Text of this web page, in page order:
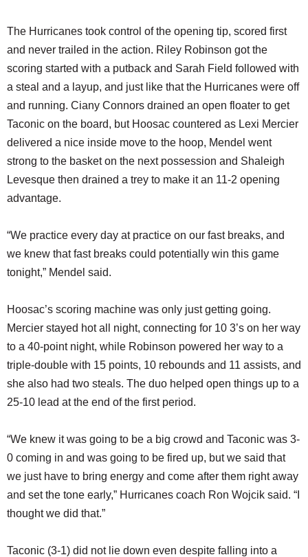
The Hurricanes took control of the opening tip, scored first
and never trailed in the action. Riley Robinson got the
scoring started with a putback and Sarah Field followed with
a steal and a layup, and just like that the Hurricanes were off
and running. Ciany Connors drained an open floater to get
Taconic on the board, but Hoosac countered as Lexi Mercier
delivered a nice inside move to the hoop, Mendel went
strong to the basket on the next possession and Shaleigh
Levesque then drained a trey to make it an 11-2 opening
advantage.
“We practice every day at practice on our fast breaks, and
we knew that fast breaks could potentially win this game
tonight,” Mendel said.
Hoosac’s scoring machine was only just getting going.
Mercier stayed hot all night, connecting for 10 3’s on her way
to a 40-point night, while Robinson powered her way to a
triple-double with 15 points, 10 rebounds and 11 assists, and
she also had two steals. The duo helped open things up to a
25-10 lead at the end of the first period.
“We knew it was going to be a big crowd and Taconic was 3-
0 coming in and was going to be fired up, but we said that
we just have to bring energy and come after them right away
and set the tone early,” Hurricanes coach Ron Wojcik said. “I
thought we did that.”
Taconic (3-1) did not lie down even despite falling into a